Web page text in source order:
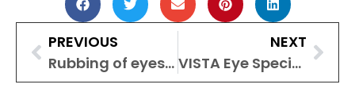
PREVIOUS
Rubbing of eyes in children may signal an underlying eye disorder
NEXT
VISTA Eye Specialist Wins Health & Wellness Brand Awards